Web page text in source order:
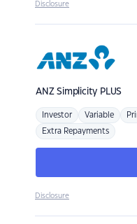
Disclosure
ANZSimplicity PLUS
Investor Variable
Extra Repayments
Disclosure